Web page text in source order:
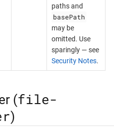
paths and
basePath
may be
omitted. Use
sparingly — see
Security Notes.
(file-
)